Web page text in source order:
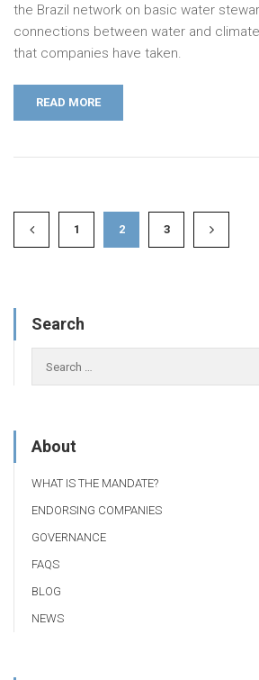
the Brazil network on basic water
connections between water and
that companies have taken.
READ MORE
1 2 3
Search
About
WHAT IS THE MANDATE?
ENDORSING COMPANIES
GOVERNANCE
FAQS
BLOG
NEWS